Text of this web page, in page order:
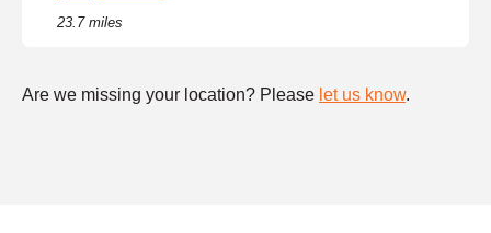
23.7 miles
Are we missing your location? Please let us know.